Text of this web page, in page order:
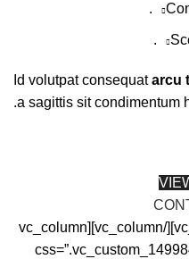
Id volutpat consequatarcu
a sagittis sit condimentum
[/vc_column_inner][/vc_row_inner][/vc_column][vc_column